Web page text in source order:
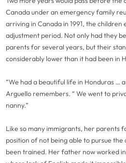
Canada under an emergency family
arriving in Canada in 1991, the
adjustment period. Not only had they
parents for several years, but their
considerably lower than it had been in
“We had a beautiful life in Honduras …
Arguello remembers. “ We went to
nanny.”
Like so many immigrants, her parents
position of not being able to pursue the
been trained. Her father now worked